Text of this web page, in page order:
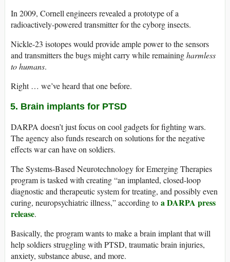
In 2009, Cornell engineers revealed a prototype of a
radioactively-powered transmitter for the cyborg insects.
Nickle-23 isotopes would provide ample power to the sensors
and transmitters the bugs might carry while remainingharmless
to humans.
Right … we’ve heard that one before.
5. Brain implants for PTSD
DARPA doesn’t just focus on cool gadgets for fighting wars.
The agency also funds research on solutions for the negative
effects war can have on soldiers.
The Systems-Based Neurotechnology for Emerging Therapies
program is tasked with creating “an implanted, closed-loop
diagnostic and therapeutic system for treating, and possibly even
curing, neuropsychiatric illness,” according to a DARPA press
release.
Basically, the program wants to make a brain implant that will
help soldiers struggling with PTSD, traumatic brain injuries,
anxiety, substance abuse, and more.